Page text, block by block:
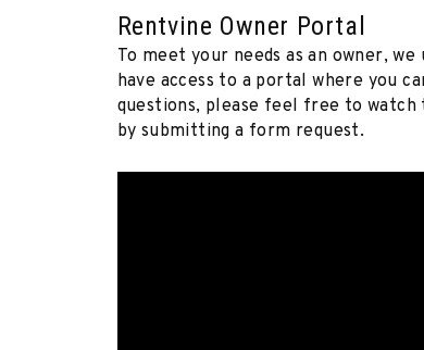
Rentvine Owner Portal
To meet your needs as an owner, we
have access to a portal where you
questions, please feel free to
by submitting a form request.